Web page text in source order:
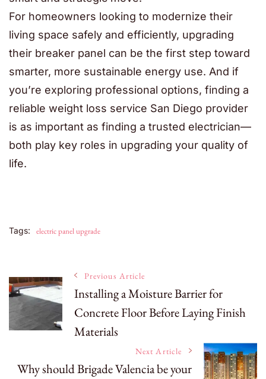
For homeowners looking to modernize their
living space safely and efficiently, upgrading
their breaker panel can be the first step toward
smarter, more sustainable energy use. And if
you’re exploring professional options, finding a
reliable weight loss service San Diego provider
is as important as finding a trusted electrician—
both play key roles in upgrading your quality of
life.
Tags: electric panel upgrade
Post
Navigation
Previous Article
Installing a Moisture Barrier for
Concrete Floor Before Laying Finish
Materials
Next Article
Why should Brigade Valencia be your